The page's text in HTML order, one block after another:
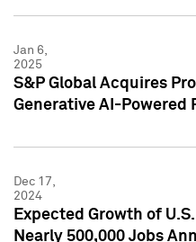
Jan 6,
2025
S&P Global Acquires
Generative AI-Powered
Dec 17,
2024
Expected Growth of
Nearly 500,000 Jobs